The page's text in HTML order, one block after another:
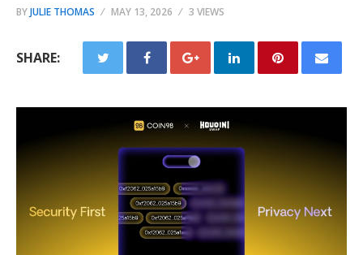
BYJULIE THOMAS MAY 13, 2026 3 VIEWS
SHARE: